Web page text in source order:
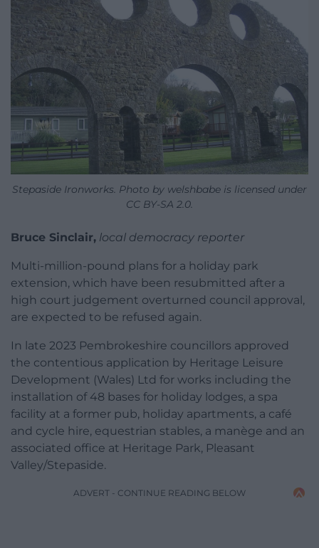
Stepaside Ironworks. Photo by welshbabe is licensed under
CC BY-SA 2.0.
Bruce Sinclair, local democracy reporter
Multi-million-pound plans for a holiday park
extension, which have been resubmitted after a
high court judgement overturned council approval,
are expected to be refused again.
In late 2023 Pembrokeshire councillors approved
the contentious application by Heritage Leisure
Development (Wales) Ltd for works including the
installation of 48 bases for holiday lodges, a spa
facility at a former pub, holiday apartments, a café
and cycle hire, equestrian stables, a manège and an
associated office at Heritage Park, Pleasant
Valley/Stepaside.
ADVERT - CONTINUE READING BELOW